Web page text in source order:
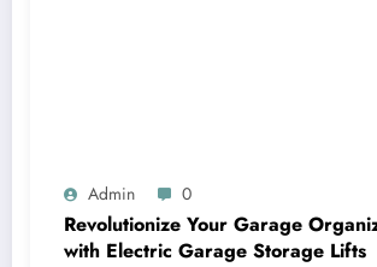
Admin 0
Revolutionize Your Garage
with Electric Garage Storage Lifts